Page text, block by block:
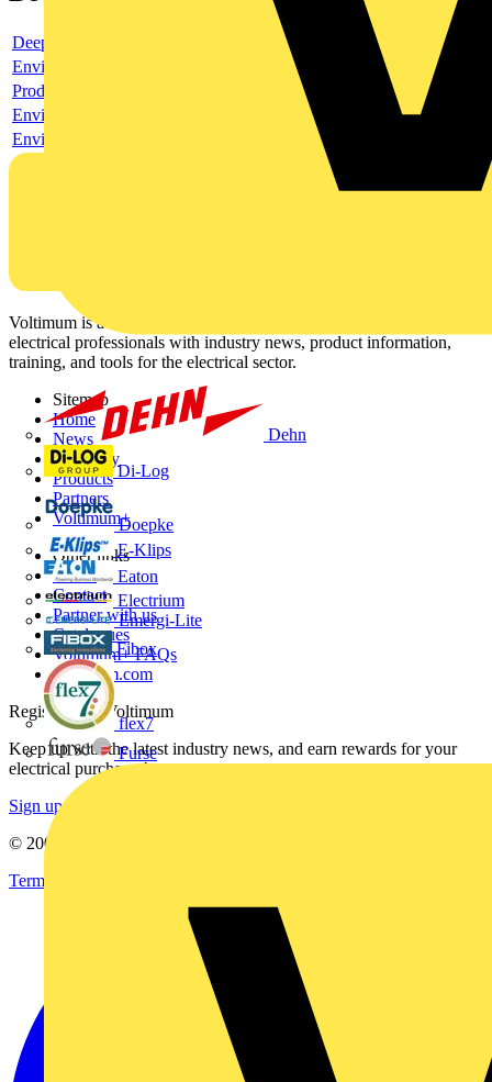
Dehn
Di-Log
Doepke
E-Klips
Eaton
Electrium
Emergi-Lite
Fibox
flex7
Furse
Deeplink product page
Environmental compliance declaration
Product data sheet
Environmental compliance declaration
Environmental disclosure
Voltimum is a digital platform and community that provides
electrical professionals with industry news, product information,
training, and tools for the electrical sector.
Sitemap
Home
News
Academy
Products
Partners
Voltimum+
Other links
About
Contact
Partner with us
Catalogues
Voltimum+ FAQs
voltimum.com
Register with Voltimum
Keep up with the latest industry news, and earn rewards for your
electrical purchases!
Sign up here
© 2002-
Terms & Conditions